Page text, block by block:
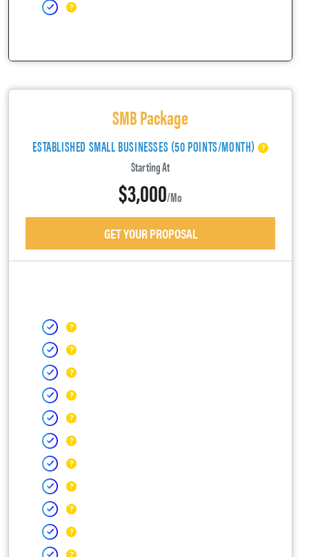
SMB Package
ESTABLISHED SMALL BUSINESSES (50 POINTS/MONTH)
Starting At
$3,000/mo
GET YOUR PROPOSAL